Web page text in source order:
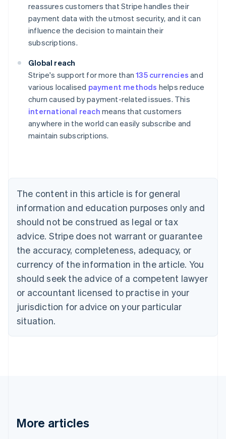
reassures customers that Stripe handles their
payment data with the utmost security, and it can
influence the decision to maintain their
subscriptions.
Global reach
Stripe's support for more than135 currencies and
various localised payment methods helps reduce
churn caused by payment-related issues. This
international reach means that customers
anywhere in the world can easily subscribe and
maintain subscriptions.
The content in this article is for general
information and education purposes only and
should not be construed as legal or tax
advice. Stripe does not warrant or guarantee
the accuracy, completeness, adequacy, or
currency of the information in the article. You
should seek the advice of a competent lawyer
or accountant licensed to practise in your
jurisdiction for advice on your particular
situation.
More articles
Australia
NederlandsFrançaisDeutschEnglish
PortuguêsEnglish
Bulgaria
English
Canada
EnglishFrançais
Croatia
Cyprus
English
Czech Republic
English
Denmark
English
Gibraltar